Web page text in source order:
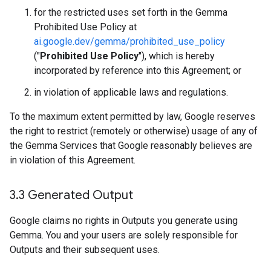
for the restricted uses set forth in the Gemma
Prohibited Use Policy at
ai.google.dev/gemma/prohibited_use_policy
("Prohibited Use Policy"), which is hereby
incorporated by reference into this Agreement; or
in violation of applicable laws and regulations.
To the maximum extent permitted by law, Google reserves
the right to restrict (remotely or otherwise) usage of any of
the Gemma Services that Google reasonably believes are
in violation of this Agreement.
3.3 Generated Output
Google claims no rights in Outputs you generate using
Gemma. You and your users are solely responsible for
Outputs and their subsequent uses.